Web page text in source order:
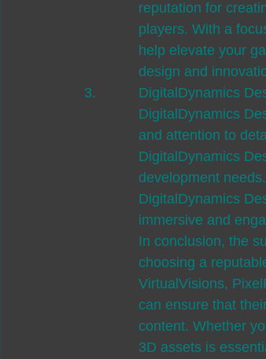
reputation for
players. With a
help elevate your
design and
DigitalDynamics
DigitalDynamics
and attention to
DigitalDynamics
development
DigitalDynamics
immersive and
In conclusion, the
choosing a
VirtualVisions,
can ensure that
content. Whether
3D assets is